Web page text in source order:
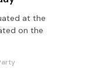
at the
on the